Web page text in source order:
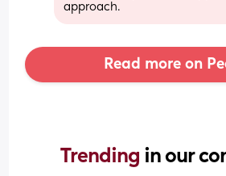
approach.
Read more on
Trending in our